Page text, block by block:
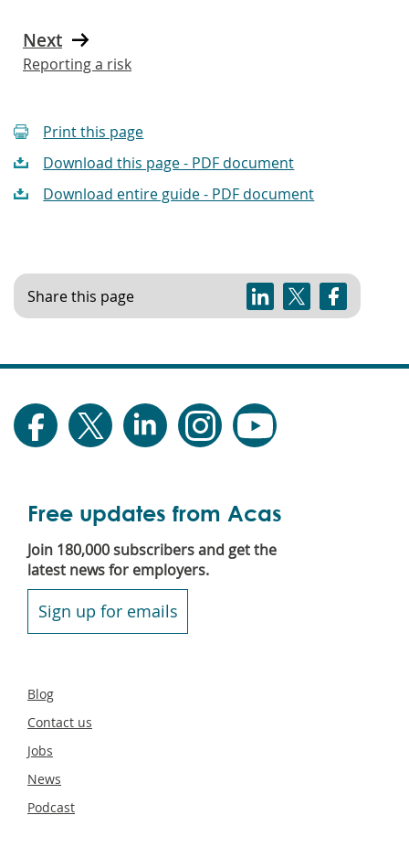
Next
Reporting a risk
Print this page
Download this page - PDF document
Download entire guide - PDF document
Share this page
Free updates from Acas
Join 180,000 subscribers and get the
latest news for employers.
Sign up for emails
Secondary
Blog
Contact us
Jobs
News
Podcast